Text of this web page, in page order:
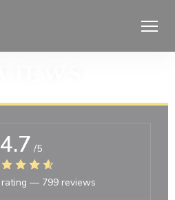
4.7 /5
rating — 799 reviews